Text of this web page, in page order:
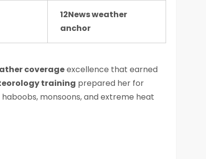
12News weather
anchor
coverageexcellence that earned
training prepared her for
monsoons, and extreme heat